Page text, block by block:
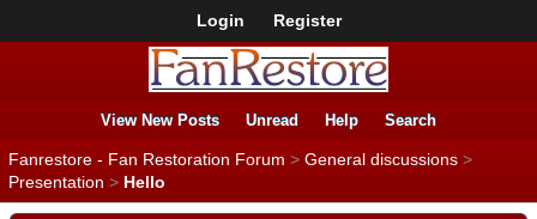
Login Register
View New Posts Unread Help Search
Fanrestore - Fan Restoration Forum > General discussions >
Presentation > Hello